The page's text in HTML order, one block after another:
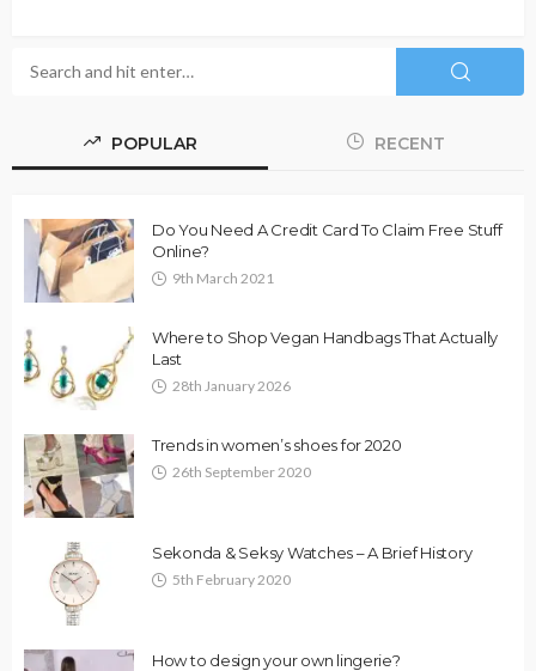
POPULAR RECENT
Do You Need A Credit Card To Claim Free Stuff
Online?
9th March 2021
Where to Shop Vegan Handbags That Actually
Last
28th January 2026
Trends in women’s shoes for 2020
26th September 2020
Sekonda & Seksy Watches – A Brief History
5th February 2020
How to design your own lingerie?